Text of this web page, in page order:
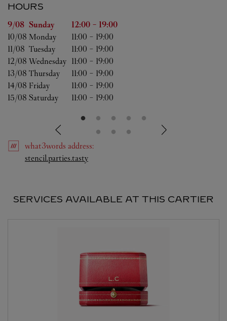
HOURS
Day of the Week Hours
9/08 Sunday 12:00 - 19:00
10/08 Monday 11:00 - 19:00
11/08 Tuesday 11:00 - 19:00
12/08 Wednesday 11:00 - 19:00
13/08 Thursday 11:00 - 19:00
14/08 Friday 11:00 - 19:00
15/08 Saturday 11:00 - 19:00
what3words address:
stencil.parties.tastyLink Opens in New Tab
SERVICES AVAILABLE AT THIS CARTIER